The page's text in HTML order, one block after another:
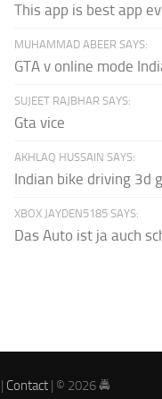
This app is best app
MUHAMMAD ABEER SAYS:
GTA v online mode
SUJEET RAJBHAR SAYS:
Gta vice
AKHLAQ HUSSAIN SAYS:
Indian bike driving 3d
XBOX JAYDEN5185 SAYS:
Das Auto ist ja auch
| Contact | © 2026 🚔